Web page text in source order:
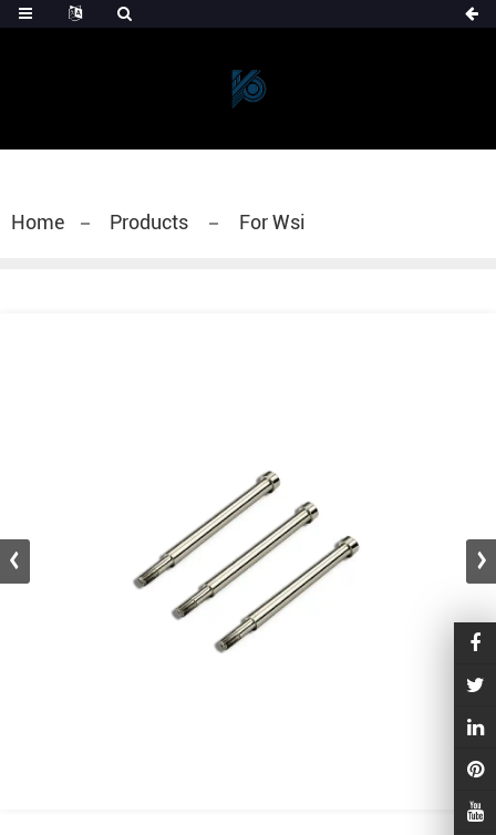
Home Products For Wsi